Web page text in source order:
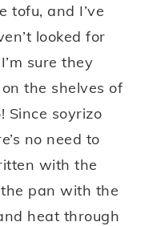
tofu, and I’ve
looked for
sure they
the shelves of
Since soyrizo
no need to
with the
pan with the
heat through